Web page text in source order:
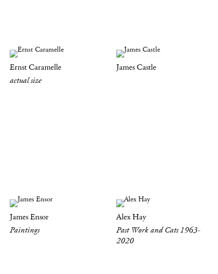
Ernst Caramelle
actual size
James Castle
James Ensor
Paintings
Alex Hay
Past Work and Cats 1963-
2020